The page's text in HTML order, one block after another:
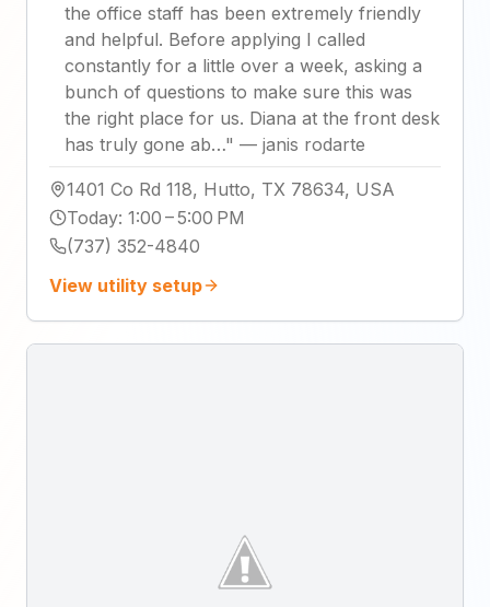
the office staff has been extremely friendly
and helpful. Before applying I called
constantly for a little over a week, asking a
bunch of questions to make sure this was
the right place for us. Diana at the front desk
has truly gone ab…" — janis rodarte
1401 Co Rd 118, Hutto, TX 78634, USA
Today: 1:00 – 5:00 PM
(737) 352-4840
View utility setup